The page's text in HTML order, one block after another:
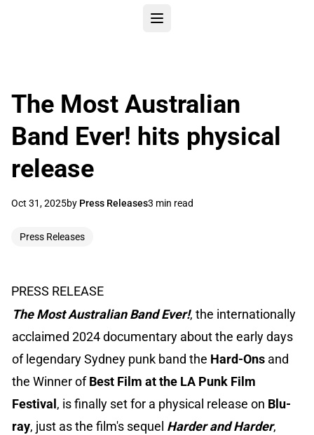
The Most Australian
Band Ever! hits physical
release
Oct 31, 2025by Press Releases3 min read
Press Releases
PRESS RELEASE
The Most Australian Band Ever!, the internationally
acclaimed 2024 documentary about the early days
of legendary Sydney punk band the Hard-Ons and
the Winner ofBest Film at the LA Punk Film
Festival , is finally set for a physical release on Blu-
ray, just as the film's sequel Harder and Harder,